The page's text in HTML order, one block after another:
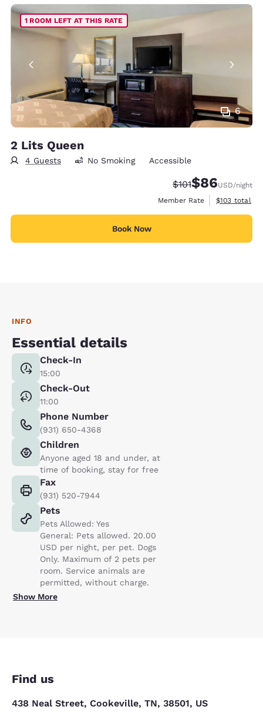
6
1 ROOM LEFT AT THIS RATE
2 Lits Queen
4 Guests No Smoking Accessible
Strikethrough Rate:
$101Discounted
$86USD/night
Member Rate
View
$103 total
Book Now
INFO
Essential details
Check-In
15:00
Check-Out
11:00
Phone Number
(931) 650-4368
Children
Anyone aged 18 and under, at
time of booking, stay for free
Fax
(931) 520-7944
Pets
Pets Allowed: Yes
General: Pets allowed. 20.00
USD per night, per pet. Dogs
Only. Maximum of 2 pets per
room. Service animals are
permitted, without charge.
Show More
Find us
438 Neal Street, Cookeville, TN, 38501, US